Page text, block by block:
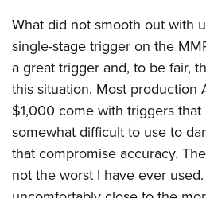
What did not smooth out with
single-stage trigger on the
a great trigger and, to be fair,
this situation. Most production
$1,000 come with triggers
somewhat difficult to use to
that compromise accuracy.
not the worst I have ever